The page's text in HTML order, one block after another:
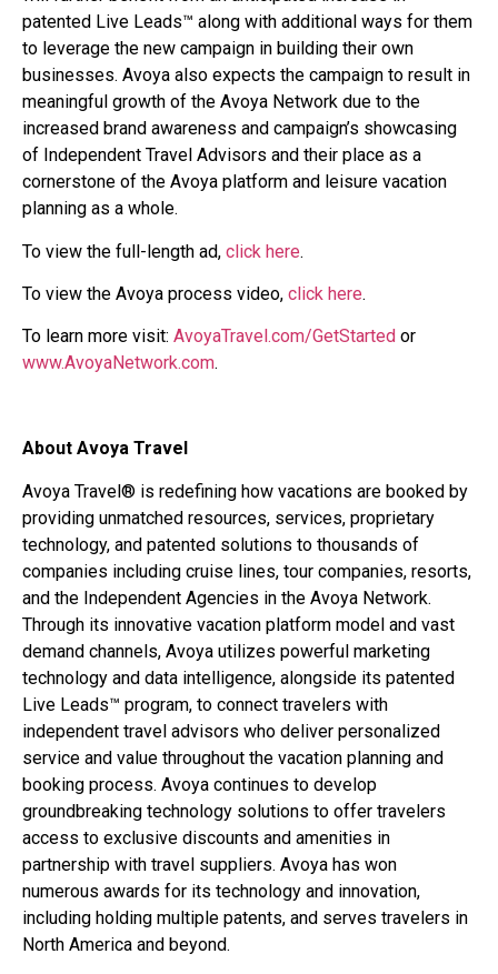
patented Live Leads™ along with additional ways for them
to leverage the new campaign in building their own
businesses. Avoya also expects the campaign to result in
meaningful growth of the Avoya Network due to the
increased brand awareness and campaign’s showcasing
of Independent Travel Advisors and their place as a
cornerstone of the Avoya platform and leisure vacation
planning as a whole.
To view the full-length ad, click here.
To view the Avoya process video, click here.
To learn more visit: AvoyaTravel.com/GetStarted or
www.AvoyaNetwork.com.
About Avoya Travel
Avoya Travel® is redefining how vacations are booked by
providing unmatched resources, services, proprietary
technology, and patented solutions to thousands of
companies including cruise lines, tour companies, resorts,
and the Independent Agencies in the Avoya Network.
Through its innovative vacation platform model and vast
demand channels, Avoya utilizes powerful marketing
technology and data intelligence, alongside its patented
Live Leads™ program, to connect travelers with
independent travel advisors who deliver personalized
service and value throughout the vacation planning and
booking process. Avoya continues to develop
groundbreaking technology solutions to offer travelers
access to exclusive discounts and amenities in
partnership with travel suppliers. Avoya has won
numerous awards for its technology and innovation,
including holding multiple patents, and serves travelers in
North America and beyond.